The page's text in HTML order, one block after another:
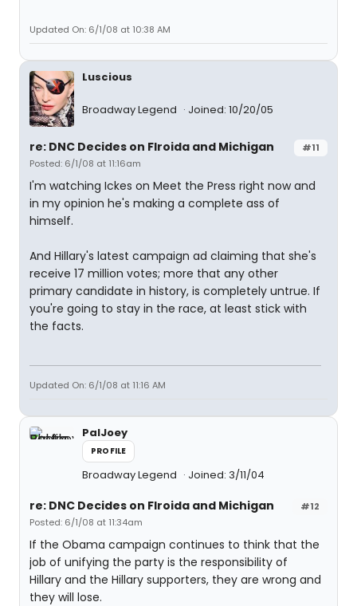
Updated On: 6/1/08 at 10:38 AM
Luscious
Broadway Legend Joined: 10/20/05
#11
re: DNC Decides on Flroida and Michigan
Posted: 6/1/08 at 11:16am
I'm watching Ickes on Meet the Press right now and
in my opinion he's making a complete ass of
himself.
And Hillary's latest campaign ad claiming that she's
receive 17 million votes; more that any other
primary candidate in history, is completely untrue. If
you're going to stay in the race, at least stick with
the facts.
Updated On: 6/1/08 at 11:16 AM
PalJoey
PROFILE
Broadway Legend Joined: 3/11/04
#12
re: DNC Decides on Flroida and Michigan
Posted: 6/1/08 at 11:34am
If the Obama campaign continues to think that the
job of unifying the party is the responsibility of
Hillary and the Hillary supporters, they are wrong and
they will lose.